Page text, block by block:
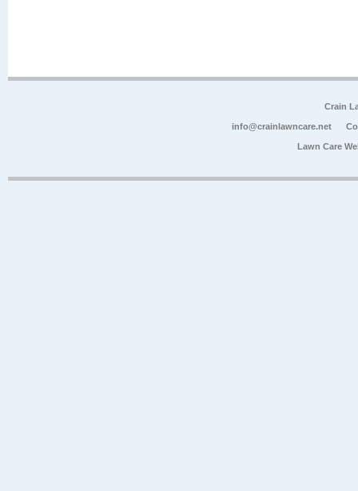
Crain
info@crainlawncare.net
Lawn Care